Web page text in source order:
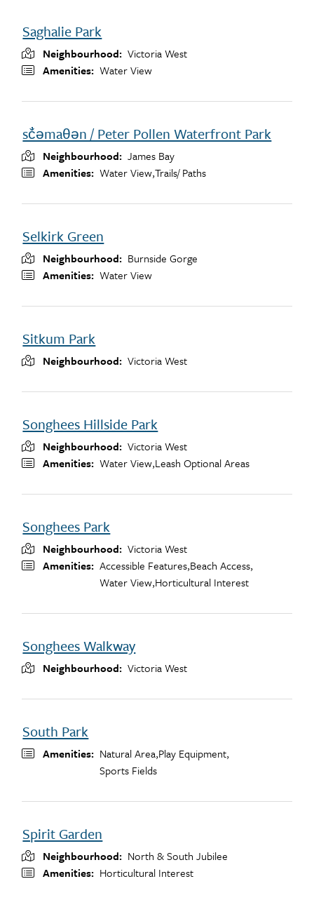
Saghalie Park
Neighbourhood Victoria West
Amenities Water View
sč̓əmaθən / Peter Pollen Waterfront Park
Neighbourhood James Bay
Amenities Water View,Trails/ Paths
Selkirk Green
Neighbourhood Burnside Gorge
Amenities Water View
Sitkum Park
Neighbourhood Victoria West
Songhees Hillside Park
Neighbourhood Victoria West
Amenities Water View,Leash Optional Areas
Songhees Park
Neighbourhood Victoria West
Amenities Accessible Features,Beach Access,
Water View,Horticultural Interest
Songhees Walkway
Neighbourhood Victoria West
South Park
Amenities Natural Area,Play Equipment,
Sports Fields
Spirit Garden
Neighbourhood North & South Jubilee
Amenities Horticultural Interest